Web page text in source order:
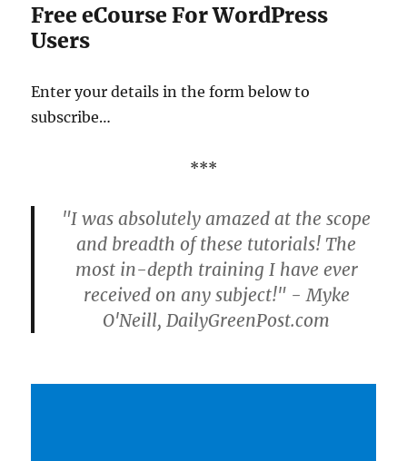
Free eCourse For WordPress
Users
Enter your details in the form below to
subscribe…
***
"I was absolutely amazed at the scope
and breadth of these tutorials! The
most in-depth training I have ever
received on any subject!" - Myke
O'Neill, DailyGreenPost.com